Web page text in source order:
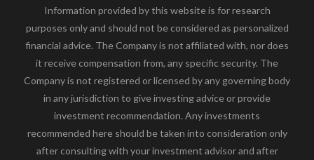
Information provided by this website is for research
purposes only and should not be considered as personalized
financial advice. The Company is not affiliated with, nor does
it receive compensation from, any specific security. The
Company is not registered or licensed by any governing body
in any jurisdiction to give investing advice or provide
investment recommendation. Any investments
recommended here should be taken into consideration only
after consulting with your investment advisor and after